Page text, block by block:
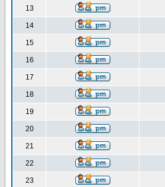
13
14
15
16
17
18
19
20
21
22
23